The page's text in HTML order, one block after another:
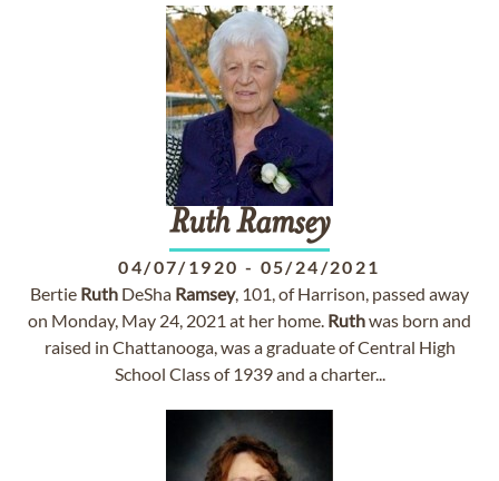
RuthRamsey
04/07/1920 - 05/24/2021
Bertie Ruth DeSha Ramsey, 101, of Harrison, passed away
on Monday, May 24, 2021 at her home. Ruthwas born and
raised in Chattanooga, was a graduate of Central High
School Class of 1939 and a charter...